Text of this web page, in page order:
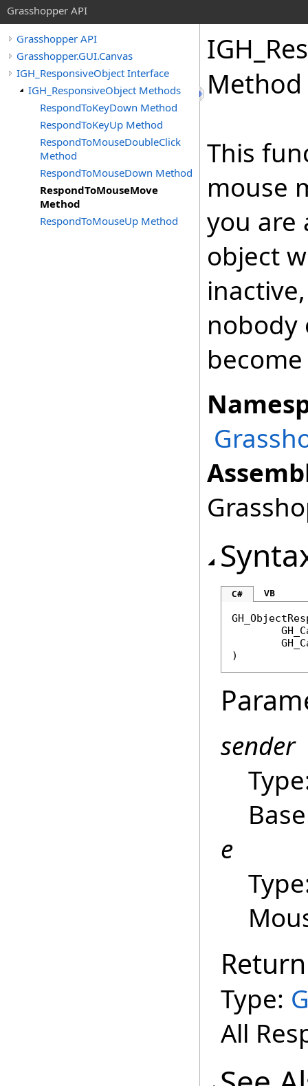
Grasshopper API
Grasshopper API
Grasshopper.GUI.Canvas
IGH_ResponsiveObject Interface
IGH_ResponsiveObject Methods
RespondToKeyDown Method
RespondToKeyUp Method
RespondToMouseDoubleClick
Method
RespondToMouseDown Method
RespondToMouseMove
Method
RespondToMouseUp Method
Method
This
mouse
you are
object
nobody
C# VB
)
sender
e
Type:
All